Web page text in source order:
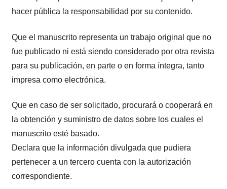
hacer pública la responsabilidad por su contenido.
Que el manuscrito representa un trabajo original que no
fue publicado ni está siendo considerado por otra revista
para su publicación, en parte o en forma íntegra, tanto
impresa como electrónica.
Que en caso de ser solicitado, procurará o cooperará en
la obtención y suministro de datos sobre los cuales el
manuscrito esté basado.
Declara que la información divulgada que pudiera
pertenecer a un tercero cuenta con la autorización
correspondiente.